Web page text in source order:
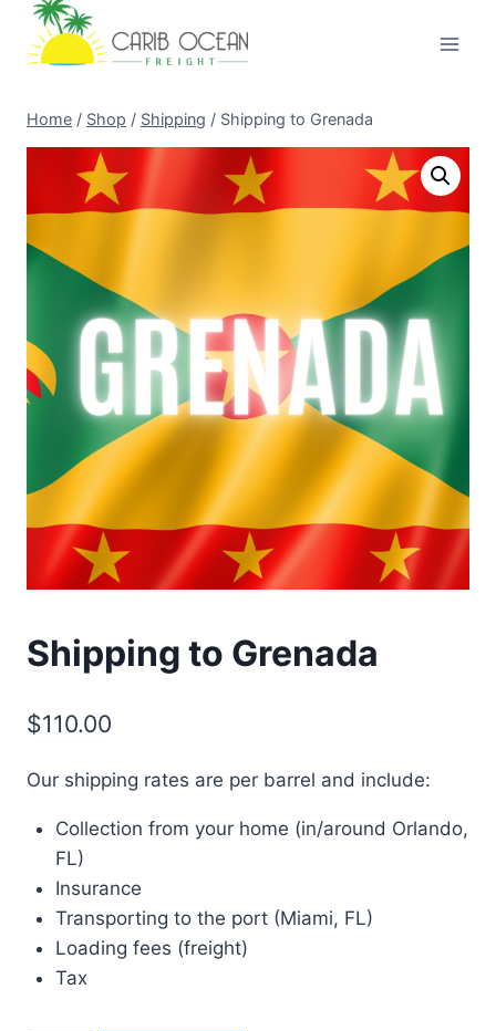
Skip
Home / Shop / Shipping / Shipping to Grenada
Shipping to Grenada
$110.00
Our shipping rates are per barrel and include:
Collection from your home (in/around Orlando,
FL)
Insurance
Transporting to the port (Miami, FL)
Loading fees (freight)
Tax